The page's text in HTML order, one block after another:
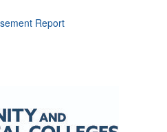
Report